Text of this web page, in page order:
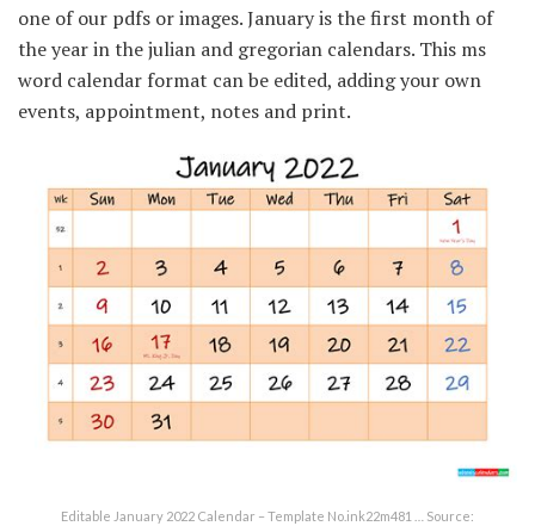
one of our pdfs or images. January is the first month of
the year in the julian and gregorian calendars. This ms
word calendar format can be edited, adding your own
events, appointment, notes and print.
Editable January 2022 Calendar – Template No.ink22m481 … Source: